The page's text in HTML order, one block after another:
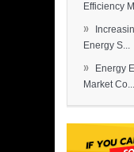
Efficiency
»
Energy S...
»
Energy
Market Co...